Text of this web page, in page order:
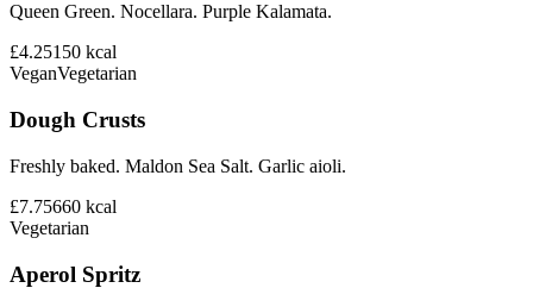
Queen Green. Nocellara. Purple Kalamata.
£4.25150 kcal
VeganVegetarian
Dough Crusts
Freshly baked. Maldon Sea Salt. Garlic aioli.
£7.75660 kcal
Vegetarian
Aperol Spritz